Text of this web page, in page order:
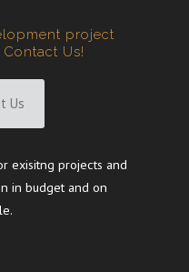
project
Us!
Us
exisitng projects and
in budget and on